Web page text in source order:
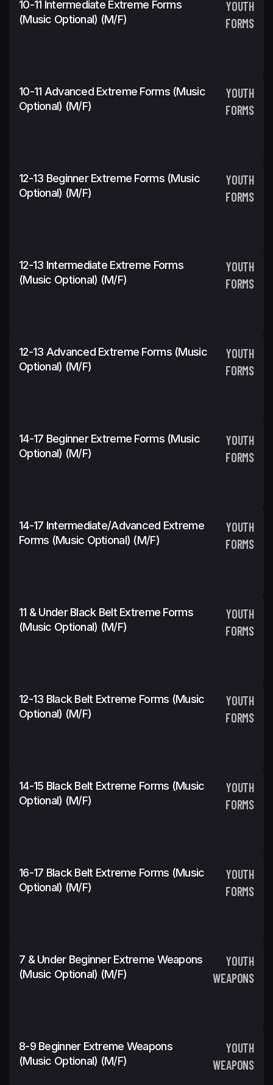
10-11 Intermediate Extreme Forms
(Music Optional) (m/f)
YOUTH
FORMS
10-11 Advanced Extreme Forms (Music
Optional) (m/f)
YOUTH
FORMS
12-13 Beginner Extreme Forms (Music
Optional) (m/f)
YOUTH
FORMS
12-13 Intermediate Extreme Forms
(Music Optional) (m/f)
YOUTH
FORMS
12-13 Advanced Extreme Forms (Music
Optional) (m/f)
YOUTH
FORMS
14-17 Beginner Extreme Forms (Music
Optional) (m/f)
YOUTH
FORMS
14-17 Intermediate/Advanced Extreme
Forms (Music Optional) (m/f)
YOUTH
FORMS
11 & Under Black Belt Extreme Forms
(Music Optional) (m/f)
YOUTH
FORMS
12-13 Black Belt Extreme Forms (Music
Optional) (m/f)
YOUTH
FORMS
14-15 Black Belt Extreme Forms (Music
Optional) (m/f)
YOUTH
FORMS
16-17 Black Belt Extreme Forms (Music
Optional) (m/f)
YOUTH
FORMS
7 & Under Beginner Extreme Weapons
(Music Optional) (m/f)
YOUTH
WEAPONS
8-9 Beginner Extreme Weapons
(Music Optional) (m/f)
YOUTH
WEAPONS